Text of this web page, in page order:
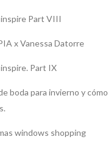
Part VIII
x Vanessa Datorre
Part IX
boda para invierno y cómo
windows shopping